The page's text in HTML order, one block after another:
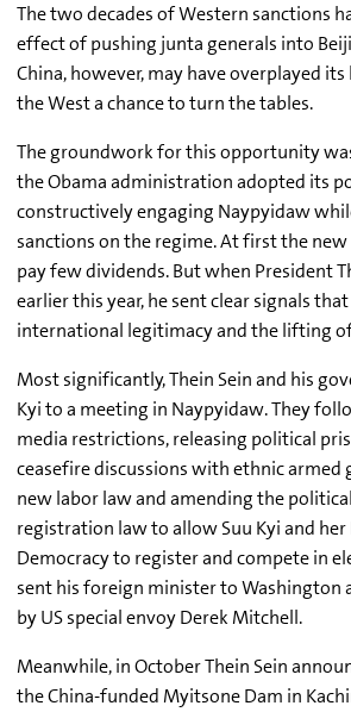
The two decades of Western sanctions
effect of pushing junta generals into
China, however, may have overplayed
the West a chance to turn the tables.
The groundwork for this opportunity
the Obama administration adopted its
constructively engaging Naypyidaw
sanctions on the regime. At first the
pay few dividends. But when President
earlier this year, he sent clear signals
international legitimacy and the lifting
Most significantly, Thein Sein and his
Kyi to a meeting in Naypyidaw. They
media restrictions, releasing political
ceasefire discussions with ethnic armed
new labor law and amending the
registration law to allow Suu Kyi and
Democracy to register and compete in
sent his foreign minister to Washington
by US special envoy Derek Mitchell.
Meanwhile, in October Thein Sein
the China-funded Myitsone Dam in